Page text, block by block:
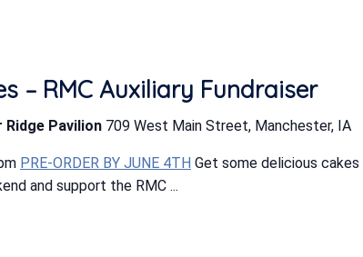
– RMC Auxiliary Fundraiser
Ridge Pavilion 709 West Main Street, Manchester, IA
PRE-ORDER BY JUNE 4TH Get some delicious cakes
and support the RMC ...